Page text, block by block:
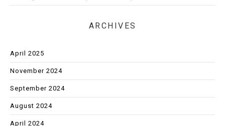
ARCHIVES
April 2025
November 2024
September 2024
August 2024
April 2024